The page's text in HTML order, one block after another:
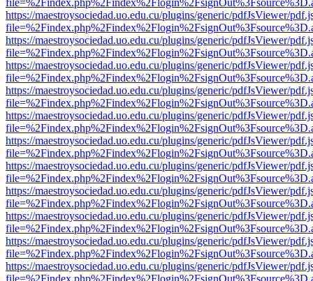
https://maestroysociedad.uo.edu.cu/plugins/generic/pdfJsViewer/
https://maestroysociedad.uo.edu.cu/plugins/generic/pdfJsViewer/
https://maestroysociedad.uo.edu.cu/plugins/generic/pdfJsViewer/
https://maestroysociedad.uo.edu.cu/plugins/generic/pdfJsViewer/
https://maestroysociedad.uo.edu.cu/plugins/generic/pdfJsViewer/
https://maestroysociedad.uo.edu.cu/plugins/generic/pdfJsViewer/
https://maestroysociedad.uo.edu.cu/plugins/generic/pdfJsViewer/
https://maestroysociedad.uo.edu.cu/plugins/generic/pdfJsViewer/
https://maestroysociedad.uo.edu.cu/plugins/generic/pdfJsViewer/
https://maestroysociedad.uo.edu.cu/plugins/generic/pdfJsViewer/
https://maestroysociedad.uo.edu.cu/plugins/generic/pdfJsViewer/